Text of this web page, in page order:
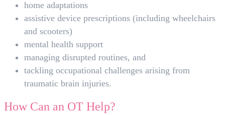
home adaptations
assistive device prescriptions (including wheelchairs
and scooters)
mental health support
managing disrupted routines, and
tackling occupational challenges arising from
traumatic brain injuries.
How Can an OT Help?